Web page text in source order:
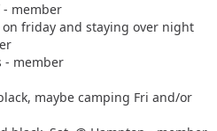
- member
friday and staying over night
- member
maybe camping Fri and/or